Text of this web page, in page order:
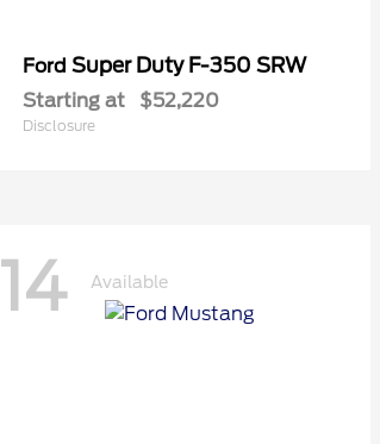
Ford Super Duty F-350 SRW
Starting at $52,220
Disclosure
14 Available